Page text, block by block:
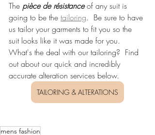
The pièce de résistance of any suit is
going to be the tailoring.  Be sure to have
us tailor your garments to fit you so the
suit looks like it was made for you.
What's the deal with our tailoring?  Find
out about our quick and incredibly
accurate alteration services below.
TAILORING & ALTERATIONS
mens fashion